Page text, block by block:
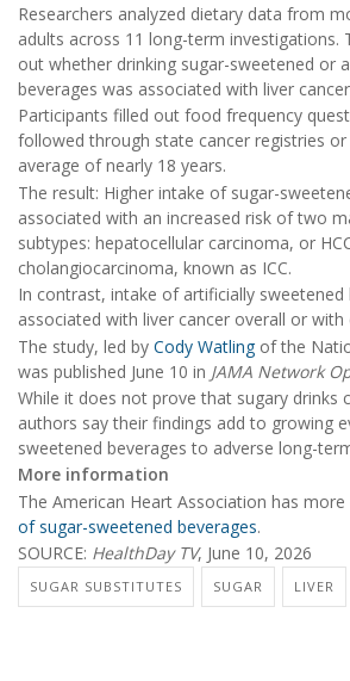
Researchers analyzed dietary data from
adults across 11 long-term investigations.
out whether drinking sugar-sweetened or
beverages was associated with liver
Participants filled out food frequency
followed through state cancer registries
average of nearly 18 years.
The result: Higher intake of sugar-
associated with an increased risk of two
subtypes: hepatocellular carcinoma, or
cholangiocarcinoma, known as ICC.
In contrast, intake of artificially
associated with liver cancer overall or with
The study, led by Cody Watling of the
was published June 10 in JAMA Network
While it does not prove that sugary drinks
authors say their findings add to growing
sweetened beverages to adverse long-
More information
The American Heart Association has
of sugar-sweetened beverages.
SOURCE: HealthDay TV, June 10, 2026
SUGAR SUBSTITUTES SUGAR LIVER